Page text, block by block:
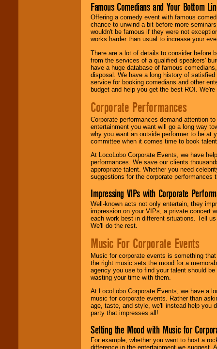
Famous Comedians and Your Bottom
Offering a comedy event with famous
chance to unwind a bit before more
wouldn't be famous if they were not
works harder than usual to increase your
There are a lot of details to consider before
from the services of a qualified speakers'
have a huge database of famous
disposal. We have a long history of
service for booking comedians and other
budget and help you get the best ROI.
Corporate Performances
Corporate performances demand attention
entertainment you want will go a long way
why you want an outside performer to be at
committee when it comes time to book
At LocoLobo Corporate Events, we have
performances. We save our clients
appropriate talent. Whether you need
suggestions for the corporate performances
Impressing VIPs with Corporate
Well-known acts not only entertain, they
impression on your VIPs, a private concert
each work best in different situations. Tell
We'll do the rest.
Music For Corporate Events
Music for corporate events is something
the right music sets the mood for a
agency you use to find your talent should
wasting your time with them.
At LocoLobo Corporate Events, we have a
music for corporate events. Rather than
age, taste, and style, we'll instead help you
party that impresses all!
Setting the Mood with Music for
For example, whether you want to host a
difference in the entertainment we suggest.